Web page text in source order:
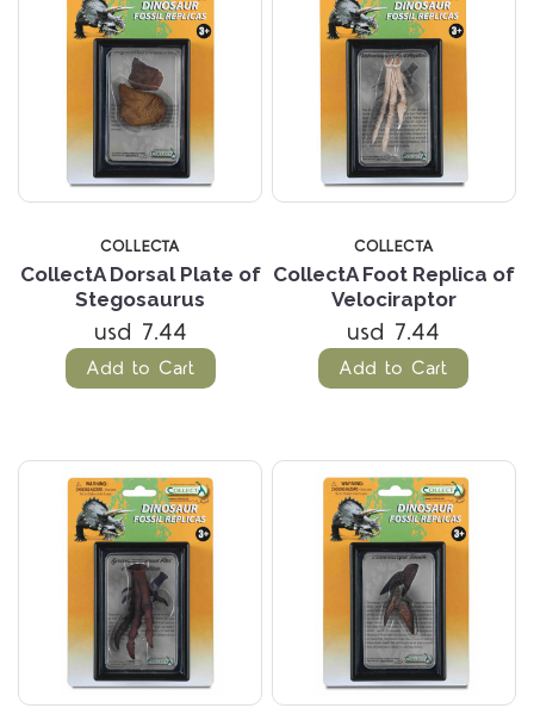
COLLECTA
CollectA Dorsal Plate of
Stegosaurus
usd 7.44
Add to Cart
COLLECTA
CollectA Foot Replica of
Velociraptor
usd 7.44
Add to Cart